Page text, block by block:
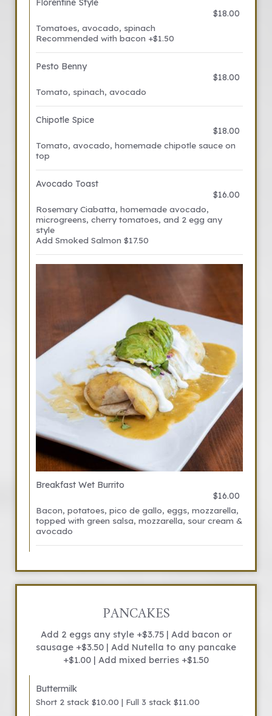
Florentine Style
$18.00
Tomatoes, avocado, spinach
Recommended with bacon +$1.50
Pesto Benny
$18.00
Tomato, spinach, avocado
Chipotle Spice
$18.00
Tomato, avocado, homemade chipotle sauce on
top
Avocado Toast
$16.00
Rosemary Ciabatta, homemade avocado,
microgreens, cherry tomatoes, and 2 egg any
style
Add Smoked Salmon $17.50
Breakfast Wet Burrito
$16.00
Bacon, potatoes, pico de gallo, eggs, mozzarella,
topped with green salsa, mozzarella, sour cream &
avocado
PANCAKES
Add 2 eggs any style +$3.75 | Add bacon or
sausage +$3.50 | Add Nutella to any pancake
+$1.00 | Add mixed berries +$1.50
Buttermilk
Short 2 stack $10.00 | Full 3 stack $11.00